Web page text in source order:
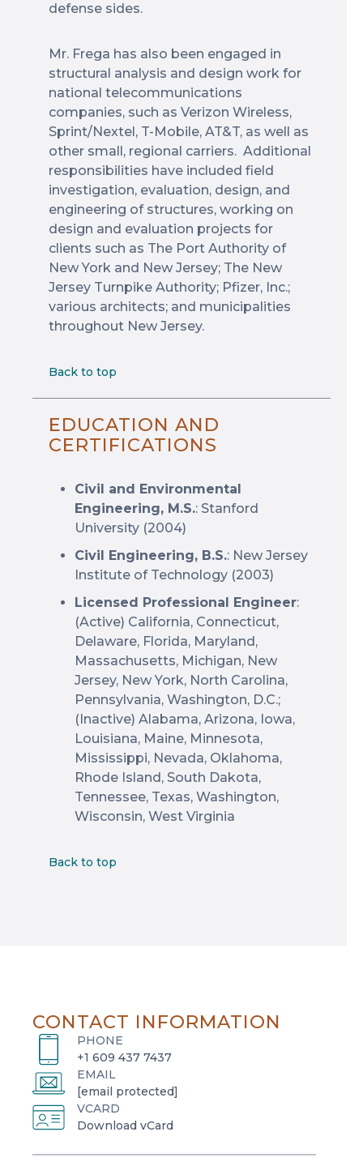
defense sides.
Mr. Frega has also been engaged in
structural analysis and design work for
national telecommunications
companies, such as Verizon Wireless,
Sprint/Nextel, T-Mobile, AT&T, as well as
other small, regional carriers. Additional
responsibilities have included field
investigation, evaluation, design, and
engineering of structures, working on
design and evaluation projects for
clients such as The Port Authority of
New York and New Jersey; The New
Jersey Turnpike Authority; Pfizer, Inc.;
various architects; and municipalities
throughout New Jersey.
Back to top
EDUCATION AND
CERTIFICATIONS
Civil and Environmental
Engineering, M.S.: Stanford
University (2004)
Civil Engineering, B.S.: New Jersey
Institute of Technology (2003)
Licensed Professional Engineer:
(Active) California, Connecticut,
Delaware, Florida, Maryland,
Massachusetts, Michigan, New
Jersey, New York, North Carolina,
Pennsylvania, Washington, D.C.;
(Inactive) Alabama, Arizona, Iowa,
Louisiana, Maine, Minnesota,
Mississippi, Nevada, Oklahoma,
Rhode Island, South Dakota,
Tennessee, Texas, Washington,
Wisconsin, West Virginia
Back to top
CONTACT INFORMATION
PHONE
+1 609 437 7437
EMAIL
[email protected]
VCARD
Download vCard
o